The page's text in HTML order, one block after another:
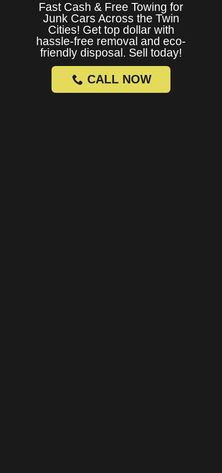
Fast Cash & Free Towing for
Junk Cars Across the Twin
Cities! Get top dollar with
hassle-free removal and eco-
friendly disposal. Sell today!
CALL NOW